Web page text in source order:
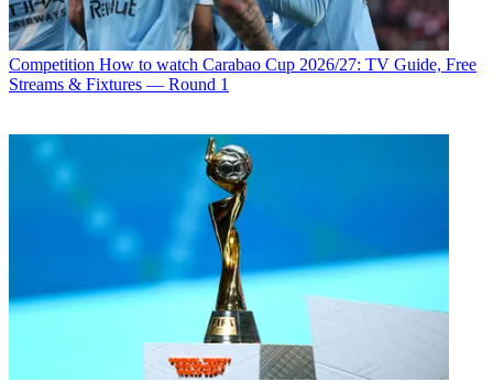
Competition How to watch Carabao Cup 2026/27: TV Guide, Free
Streams & Fixtures — Round 1